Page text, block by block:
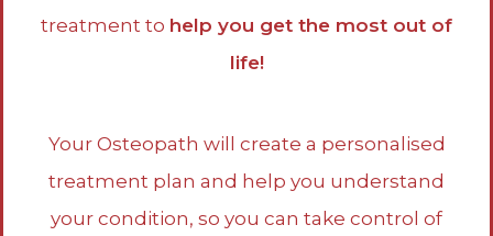
treatment to help you get the most out of
life!
Your Osteopath will create a personalised
treatment plan and help you understand
your condition, so you can take control of